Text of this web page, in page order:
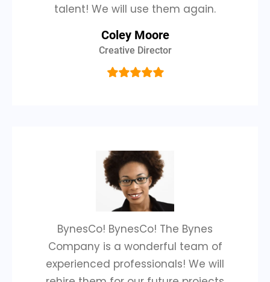
talent! We will use them again.
Coley Moore
Creative Director
BynesCo! BynesCo! The Bynes
Company is a wonderful team of
experienced professionals! We will